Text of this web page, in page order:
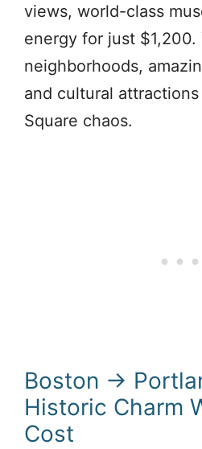
views, world-class
energy for just $1,200.
neighborhoods,
and cultural
Square chaos.
Boston →
Historic Charm
Cost